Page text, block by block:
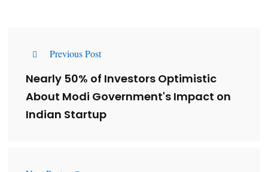
Previous Post
Nearly 50% of Investors Optimistic
About Modi Government's Impact on
Indian Startup